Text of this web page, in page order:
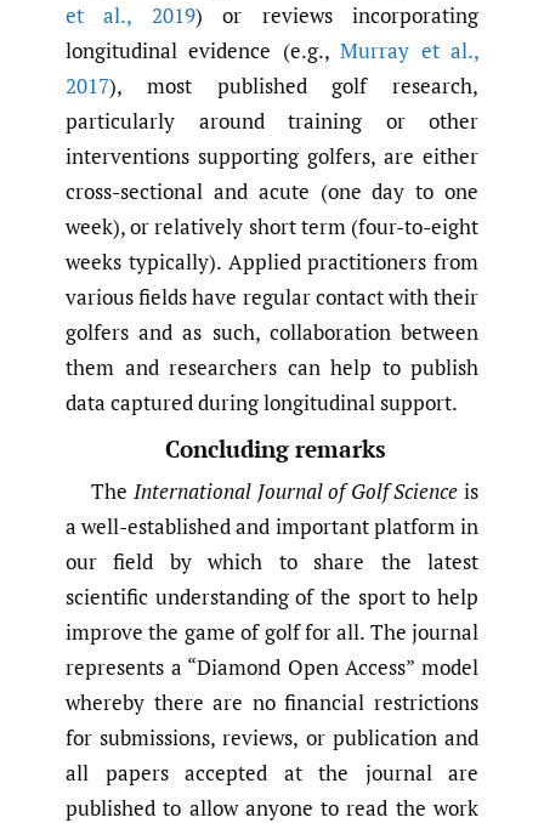
et al., 2019) or reviews incorporating
longitudinal evidence (e.g.,Murray et al.,
2017), most published golf research,
particularly around training or other
interventions supporting golfers, are either
cross-sectional and acute (one day to one
week), or relatively short term (four-to-eight
weeks typically). Applied practitioners from
various fields have regular contact with their
golfers and as such, collaboration between
them and researchers can help to publish
data captured during longitudinal support.
Concluding remarks
The International Journal of Golf Science is
a well-established and important platform in
our field by which to share the latest
scientific understanding of the sport to help
improve the game of golf for all. The journal
represents a “Diamond Open Access” model
whereby there are no financial restrictions
for submissions, reviews, or publication and
all papers accepted at the journal are
published to allow anyone to read the work